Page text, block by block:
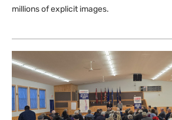
millions of explicit images.